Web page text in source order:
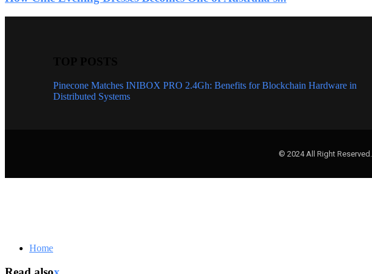
Pinecone Matches INIBOX PRO 2.4Gh: Benefits for Blockchain Hardware in
Distributed Systems
© 2024 All Right
Home